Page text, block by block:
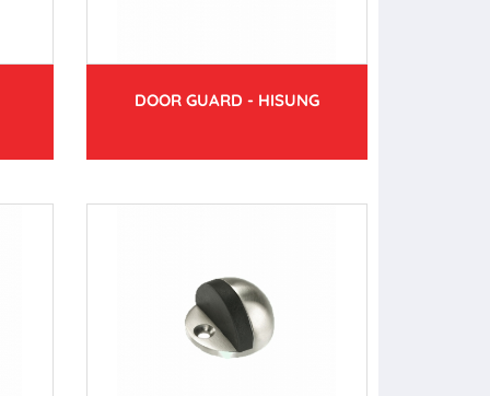
DOOR GUARD - HISUNG